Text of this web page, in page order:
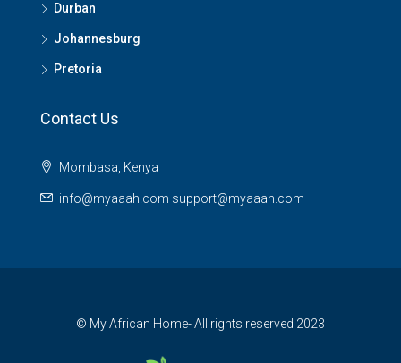
Durban
Johannesburg
Pretoria
Contact Us
Mombasa, Kenya
info@myaaah.com support@myaaah.com
© My African Home- All rights reserved 2023